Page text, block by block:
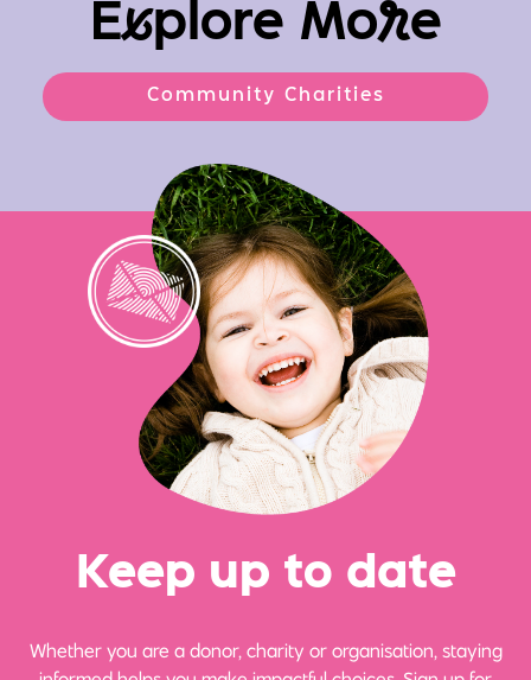
Explore More
Community Charities
Keep up to date
Whether you are a donor, charity or organisation, staying